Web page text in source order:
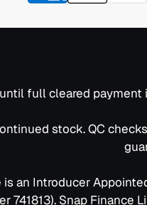
full cleared payment
stock. QC
is an Introducer
741813). Snap